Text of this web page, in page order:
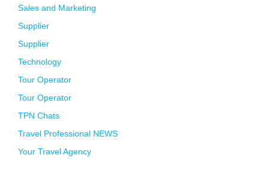
Sales and Marketing
Supplier
Supplier
Technology
Tour Operator
Tour Operator
TPN Chats
Travel Professional NEWS
Your Travel Agency